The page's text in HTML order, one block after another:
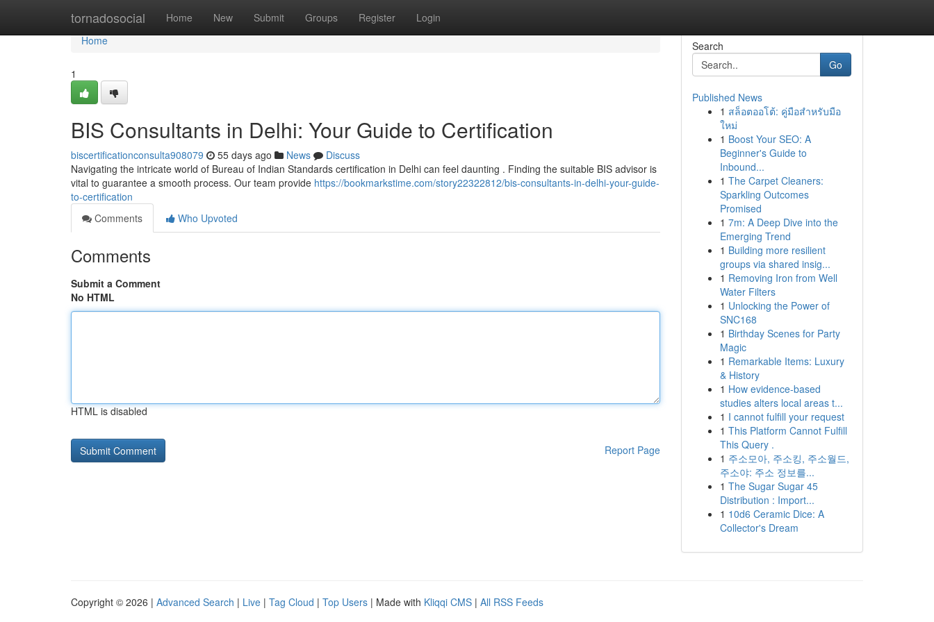
tornadosocial Home New Submit Groups Register Login
Home
Home
1
BIS Consultants in Delhi: Your Guide to Certification
biscertificationconsulta908079 55 days ago News
Discuss
Navigating the intricate world of Bureau of Indian Standards certification in Delhi can feel daunting . Finding the suitable BIS advisor is
vital to guarantee a smooth process. Our team provide https://bookmarkstime.com/story22322812/bis-consultants-in-delhi-your-guide-
to-certification
Comments
Who Upvoted
Comments
Submit a Comment
No HTML
HTML is disabled
Report Page
Search
Go
Published News
1 สล็อตออโต้: คู่มือสำหรับมือ
ใหม่
1 Boost Your SEO: A
Beginner's Guide to
Inbound...
1 The Carpet Cleaners:
Sparkling Outcomes
Promised
1 7m: A Deep Dive into the
Emerging Trend
1 Building more resilient
groups via shared insig...
1 Removing Iron from Well
Water Filters
1 Unlocking the Power of
SNC168
1 Birthday Scenes for Party
Magic
1 Remarkable Items: Luxury
& History
1 How evidence-based
studies alters local areas t...
1 I cannot fulfill your request
1 This Platform Cannot Fulfill
This Query .
1 주소모아, 주소킹, 주소월드,
주소야: 주소 정보를...
1 The Sugar Sugar 45
Distribution : Import...
1 10d6 Ceramic Dice: A
Collector's Dream
Copyright © 2026 | Advanced Search | Live | Tag Cloud | Top Users | Made with Kliqqi CMS | All RSS Feeds